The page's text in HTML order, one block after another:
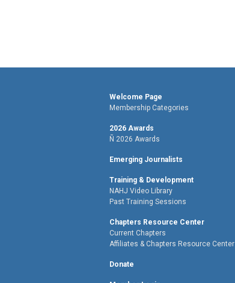
Welcome Page
Membership Categories
2026 Awards
Ñ 2026 Awards
Emerging Journalists
Training & Development
NAHJ Video Library
Past Training Sessions
Chapters Resource Center
Current Chapters
Affiliates & Chapters Resource Center
Donate